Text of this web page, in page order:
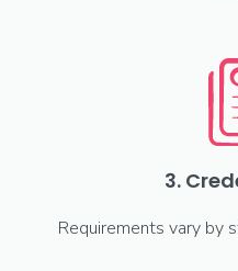
3.
Requirements vary by